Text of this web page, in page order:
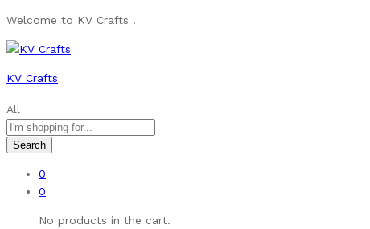
Welcome to KV Crafts !
KV Crafts
All
Search
0
0
No products in the cart.